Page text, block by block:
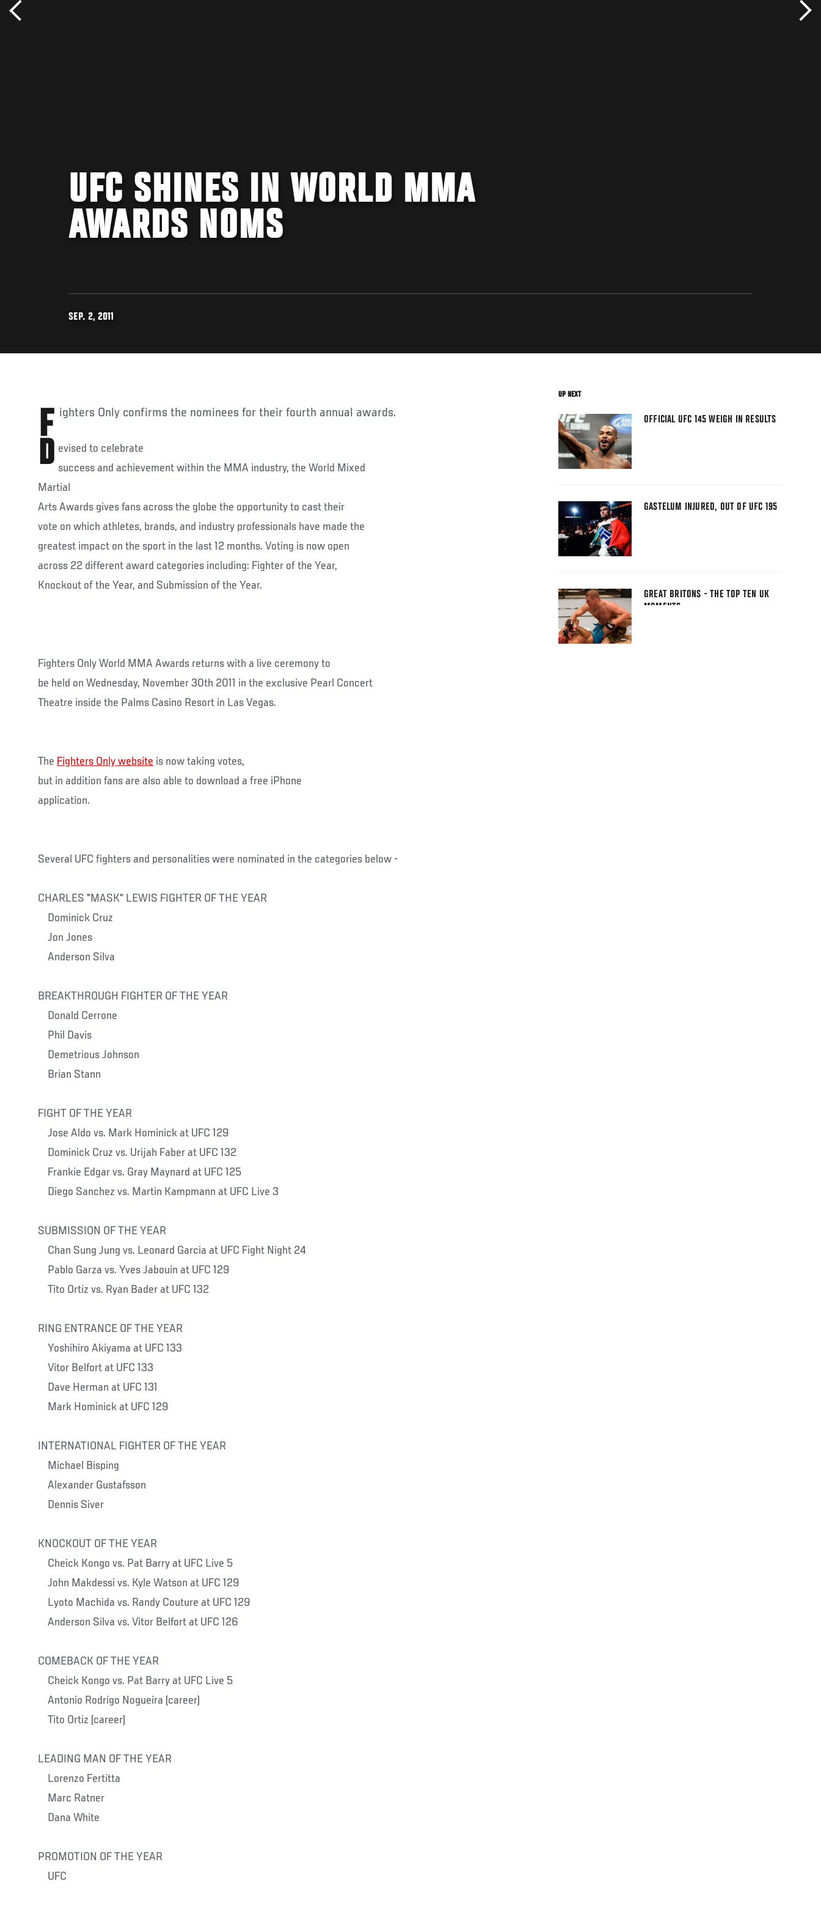
UFC SHINES IN WORLD MMA
AWARDS NOMS
SEP. 2, 2011
Fighters Only confirms the nominees for their fourth annual awards.
D evised to celebrate
success and achievement within the MMA industry, the World Mixed
Martial
Arts Awards gives fans across the globe the opportunity to cast their
vote on which athletes, brands, and industry professionals have made the
greatest impact on the sport in the last 12 months. Voting is now open
across 22 different award categories including: Fighter of the Year,
Knockout of the Year, and Submission of the Year.
Fighters Only World MMA Awards returns with a live ceremony to
be held on Wednesday, November 30th 2011 in the exclusive Pearl Concert
Theatre inside the Palms Casino Resort in Las Vegas.
The Fighters Only website is now taking votes,
but in addition fans are also able to download a free iPhone
application.
Several UFC fighters and personalities were nominated in the categories below -
CHARLES "MASK" LEWIS FIGHTER OF THE YEAR
Dominick Cruz
Jon Jones
Anderson Silva
BREAKTHROUGH FIGHTER OF THE YEAR
Donald Cerrone
Phil Davis
Demetrious Johnson
Brian Stann
FIGHT OF THE YEAR
Jose Aldo vs. Mark Hominick at UFC 129
Dominick Cruz vs. Urijah Faber at UFC 132
Frankie Edgar vs. Gray Maynard at UFC 125
Diego Sanchez vs. Martin Kampmann at UFC Live 3
SUBMISSION OF THE YEAR
Chan Sung Jung vs. Leonard Garcia at UFC Fight Night 24
Pablo Garza vs. Yves Jabouin at UFC 129
Tito Ortiz vs. Ryan Bader at UFC 132
RING ENTRANCE OF THE YEAR
Yoshihiro Akiyama at UFC 133
Vitor Belfort at UFC 133
Dave Herman at UFC 131
Mark Hominick at UFC 129
INTERNATIONAL FIGHTER OF THE YEAR
Michael Bisping
Alexander Gustafsson
Dennis Siver
KNOCKOUT OF THE YEAR
Cheick Kongo vs. Pat Barry at UFC Live 5
John Makdessi vs. Kyle Watson at UFC 129
Lyoto Machida vs. Randy Couture at UFC 129
Anderson Silva vs. Vitor Belfort at UFC 126
COMEBACK OF THE YEAR
Cheick Kongo vs. Pat Barry at UFC Live 5
Antonio Rodrigo Nogueira (career)
Tito Ortiz (career)
LEADING MAN OF THE YEAR
Lorenzo Fertitta
Marc Ratner
Dana White
PROMOTION OF THE YEAR
UFC
UP NEXT
OFFICIAL UFC 145 WEIGH IN RESULTS
GASTELUM INJURED, OUT OF UFC 195
GREAT BRITONS - THE TOP TEN UK
MOMENTS